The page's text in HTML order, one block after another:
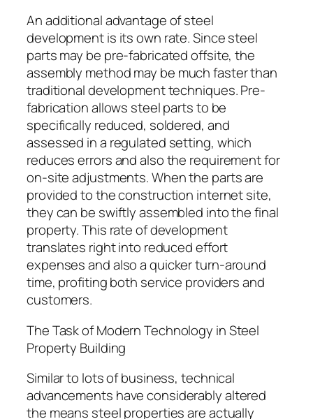
An additional advantage of steel
development is its own rate. Since steel
parts may be pre-fabricated offsite, the
assembly method may be much faster than
traditional development techniques. Pre-
fabrication allows steel parts to be
specifically reduced, soldered, and
assessed in a regulated setting, which
reduces errors and also the requirement for
on-site adjustments. When the parts are
provided to the construction internet site,
they can be swiftly assembled into the final
property. This rate of development
translates right into reduced effort
expenses and also a quicker turn-around
time, profiting both service providers and
customers.
The Task of Modern Technology in Steel
Property Building
Similar to lots of business, technical
advancements have considerably altered
the means steel properties are actually